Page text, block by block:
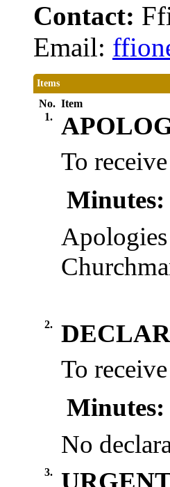
Contact:
Email:
Items
No. Item
1.
To
Minutes:
2.
To
Minutes:
No
3.